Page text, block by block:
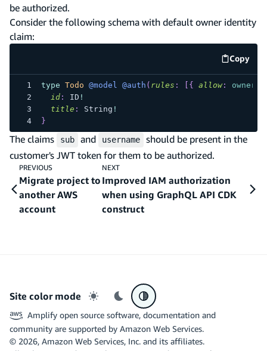
be authorized.
Consider the following schema with default owner identity
claim:
Copy
code
type Todo @model @auth ( rules : { allow: owner
id: ID !
title : String !
}
The claims sub and username
should be present in the
customer's JWT token for them to be authorized.
PREVIOUS
Migrate project to
another AWS
account
NEXT
Improved IAM authorization
when using GraphQL API CDK
construct
Site color mode
Light mode
Dark modeSystem preference
Amplify open source software, documentation and
community are supported by Amazon Web Services.
© 2026, Amazon Web Services, Inc. and its affiliates.